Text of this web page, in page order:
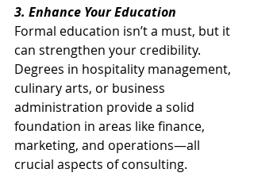
3. Enhance Your Education
Formal education isn’t a must, but it
can strengthen your credibility.
Degrees in hospitality management,
culinary arts, or business
administration provide a solid
foundation in areas like finance,
marketing, and operations—all
crucial aspects of consulting.